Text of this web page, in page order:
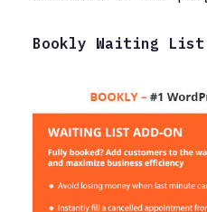
Bookly Waiting List